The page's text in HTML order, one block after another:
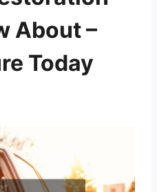
About –
Today